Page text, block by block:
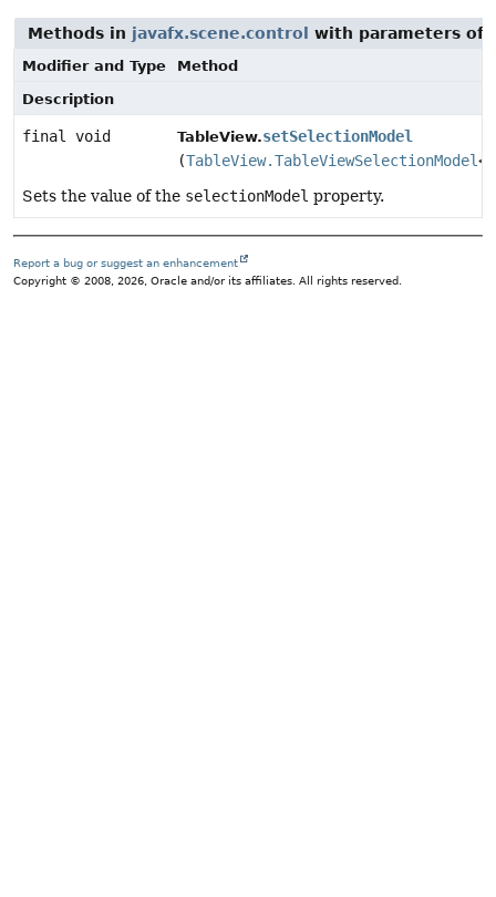
Methods in javafx.scene.control with parameters of
Modifier and Type
Method
Description
final void TableView.setSelectionModel
(TableView.TableViewSelectionModel<
Sets the value of the selectionModel property.
Report a bug or suggest an enhancement
Copyright © 2008, 2026, Oracle and/or its affiliates. All rights reserved.